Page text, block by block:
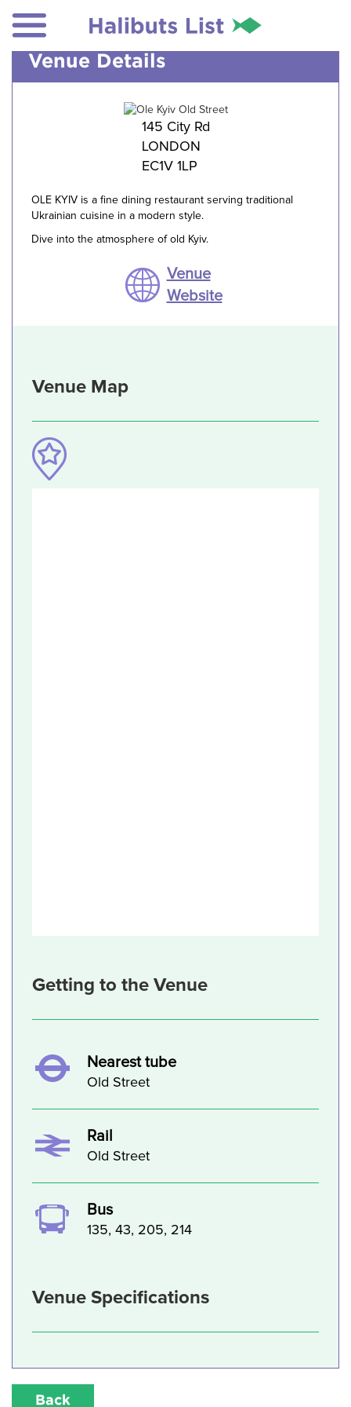
Venue Details
145 City Rd
LONDON
EC1V 1LP
OLE KYIV is a fine dining restaurant serving traditional
Ukrainian cuisine in a modern style.
Dive into the atmosphere of old Kyiv.
Venue
Website
Venue Map
Getting to the Venue
Nearest tube
Old Street
Rail
Old Street
Bus
135, 43, 205, 214
Venue Specifications
Back